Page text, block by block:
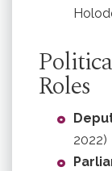
Roles
2022)